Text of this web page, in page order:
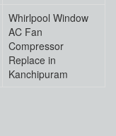
Whirlpool Window
AC Fan
Compressor
Replace in
Kanchipuram